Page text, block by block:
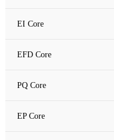
Amorphous Alloys core
Amorphous C Core
Nanocrystalline core
Nanocrystalline C Core
EI Core
EFD Core
PQ Core
EP Core